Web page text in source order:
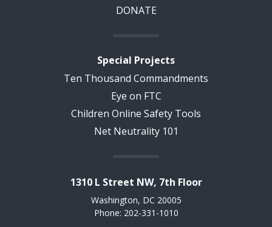
DONATE
Special Projects
Ten Thousand Commandments
Eye on FTC
Children Online Safety Tools
Net Neutrality 101
1310 L Street NW, 7th Floor
Washington, DC 20005
Phone: 202-331-1010